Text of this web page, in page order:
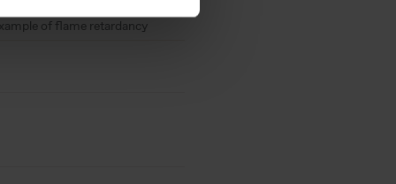
of flame retardancy